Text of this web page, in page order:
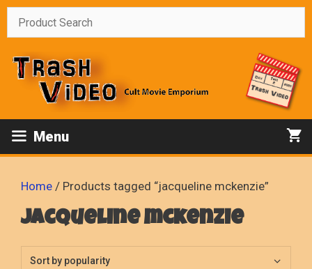
Skip
Menu
Home / Products tagged “jacqueline mckenzie”
jacqueline mckenzie